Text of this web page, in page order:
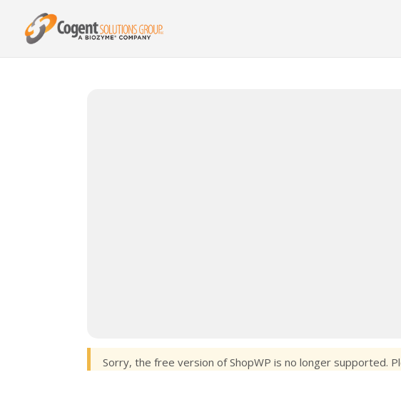
Sorry, the free version of ShopWP is no longer supported.